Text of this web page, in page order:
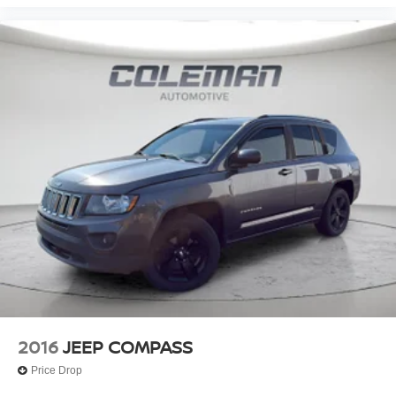
Keyfob engine start control - Get an early start.
Remotely start your vehicle's engine from the key
fob, ensuring your ride is ready to go when you get
in. Now you can stay comfortable inside while your
engine start control.
TECHNOLOGY AND TELEMATICS
Smart device mirroring - Smartphone, meet smart
car. You can control your device through your
vehicle's infotainment system. Smart device
mirroring brings together safety and convenience by
making it easier to find what you're looking for while
keeping your eyes on the road.
Voice activated integrated navigation system - A to B
made easy! Whether it's an errand or a road trip, the
voice activated integrated navigation system will
guide you to your destination. No more bulky,
impossible-to-fold maps, and no more stopping to
2016JEEP COMPASS
Price Drop